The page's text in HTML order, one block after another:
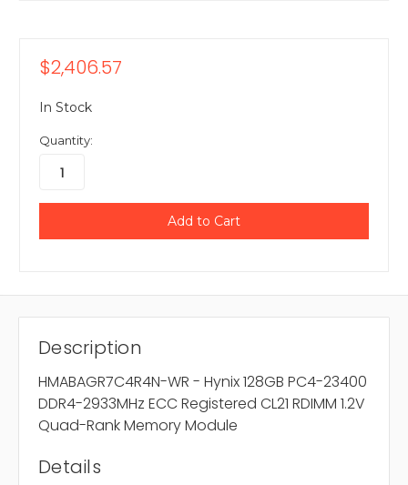
$2,406.57
In Stock
Quantity:
Description
HMABAGR7C4R4N-WR - Hynix 128GB PC4-23400
DDR4-2933MHz ECC Registered CL21 RDIMM 1.2V
Quad-Rank Memory Module
Details